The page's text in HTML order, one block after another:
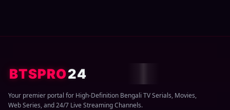
BTSPRO24
Your premier portal for High-Definition Bengali TV Serials, Movies,
Web Series, and 24/7 Live Streaming Channels.